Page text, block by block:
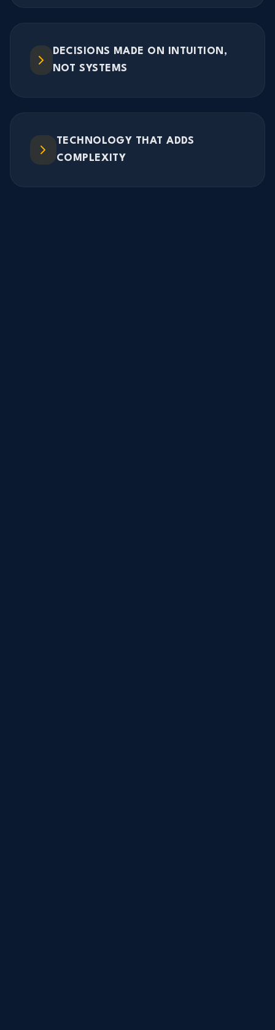
DECISIONS MADE ON INTUITION,
NOT SYSTEMS
TECHNOLOGY THAT ADDS
COMPLEXITY